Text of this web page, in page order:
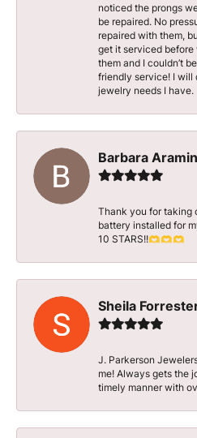
noticed the prongs
be repaired. No
repaired with them,
get it serviced
them and I couldn’t
friendly service! I
jewelry needs I have.
Barbara
Thank you for taking
battery installed for
10 STARS!!🫶🫶🫶
Sheila
J. Parkerson
me! Always gets the
timely manner with